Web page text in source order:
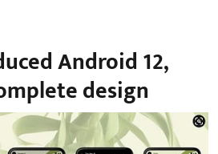
Android 12,
design